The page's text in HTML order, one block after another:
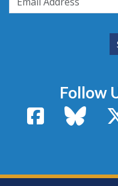
Follow
Facebook